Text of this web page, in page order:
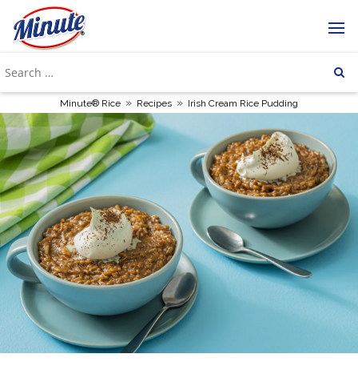
Minute® Rice » Recipes » Irish Cream Rice Pudding